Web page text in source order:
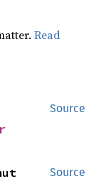
Read
Source
Source